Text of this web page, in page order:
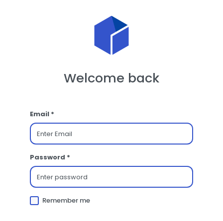
Welcome back
Email *
Password *
Remember me